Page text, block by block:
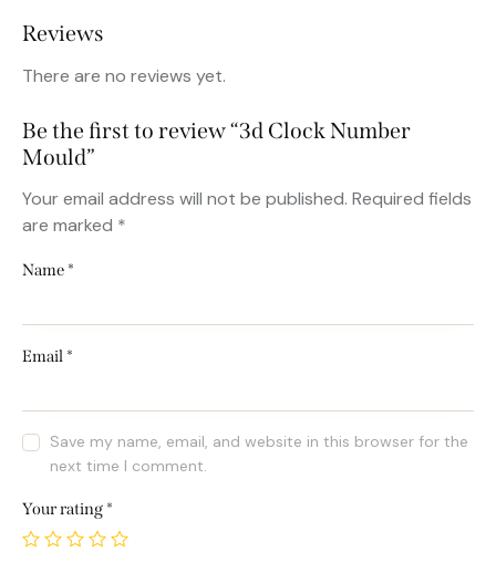
Reviews
There are no reviews yet.
Be the first to review “3d Clock Number
Mould”
Your email address will not be published. Required fields
are marked *
Name *
Email *
Save my name, email, and website in this browser for the
next time I comment.
Your rating *